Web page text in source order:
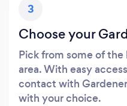
3
Choose your
Pick from some of
area. With easy
contact with
with your choice.